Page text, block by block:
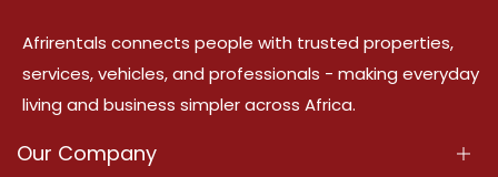
Afrirentals connects people with trusted properties,
services, vehicles, and professionals - making everyday
living and business simpler across Africa.
Our Company